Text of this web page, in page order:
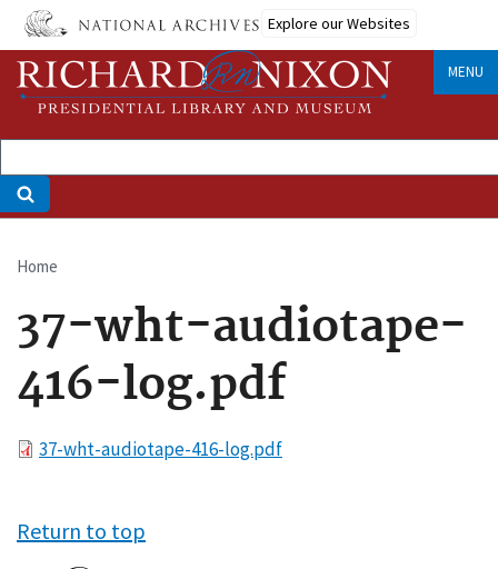
Skip
main
content
Explore our Websites
MENU
Breadcrumb
Home
37-wht-audiotape-
416-log.pdf
File37-wht-audiotape-416-log.pdf
Return to top